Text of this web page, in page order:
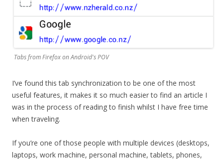
Tabs from Firefox on Android's POV
I’ve found this tab synchronization to be one of the most
useful features, it makes it so much easier to find an article I
was in the process of reading to finish whilst I have free time
when traveling.
If you’re one of those people with multiple devices (desktops,
laptops, work machine, personal machine, tablets, phones,